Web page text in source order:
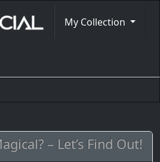
My Collection
– Let’s Find Out!